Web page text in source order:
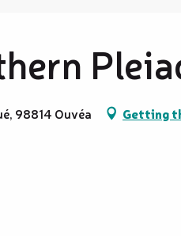
98814 Ouvéa Getting